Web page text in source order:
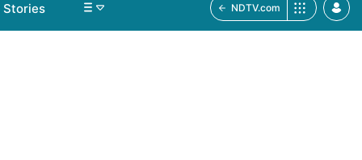
Stories NDTV.com